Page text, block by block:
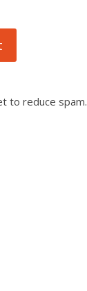
to reduce spam.